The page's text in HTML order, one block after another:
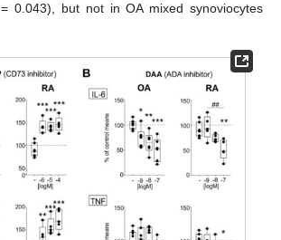
= 0.043), but not in OA mixed synoviocytes